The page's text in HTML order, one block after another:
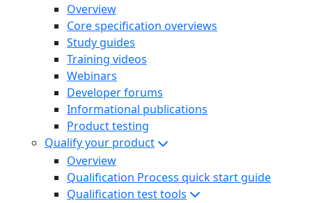
Overview
Core specification overviews
Study guides
Training videos
Webinars
Developer forums
Informational publications
Product testing
Qualify your product
Overview
Qualification Process quick start guide
Qualification test tools